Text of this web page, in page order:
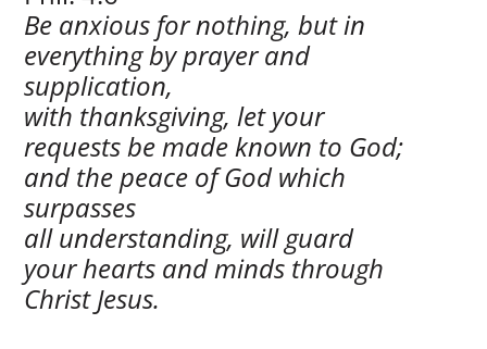
Be anxious for nothing, but in
everything by prayer and
supplication,
with thanksgiving, let your
requests be made known to God;
and the peace of God which
surpasses
all understanding, will guard
your hearts and minds through
Christ Jesus.